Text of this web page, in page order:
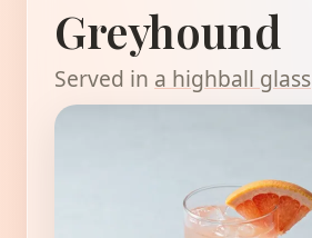
Greyhound
Served in a highball glass